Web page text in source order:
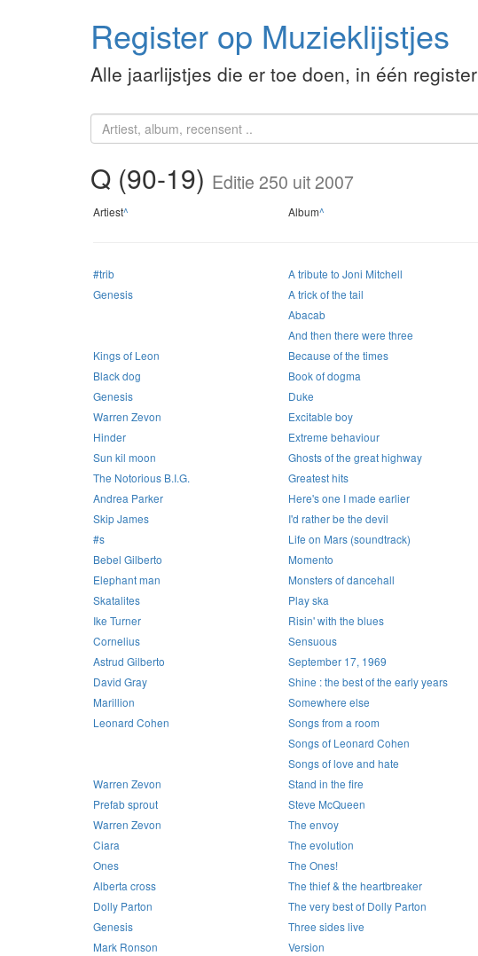
Register op Muzieklijstjes
Alle jaarlijstjes die er toe doen, in één register
Q (90-19) Editie 250 uit 2007
Artiest^ Album^
#trib A tribute to Joni Mitchell
Genesis
A trick of the tail
Abacab
And then there were three
Kings of Leon
Because of the times
Black dog
Book of dogma
Genesis
Duke
Warren Zevon
Excitable boy
Hinder
Extreme behaviour
Sun kil moon
Ghosts of the great highway
The Notorious B.I.G.
Greatest hits
Andrea Parker
Here's one I made earlier
Skip James
I'd rather be the devil
#s
Life on Mars (soundtrack)
Bebel Gilberto
Momento
Elephant man
Monsters of dancehall
Skatalites
Play ska
Ike Turner
Risin' with the blues
Cornelius
Sensuous
Astrud Gilberto
September 17, 1969
David Gray
Shine : the best of the early years
Marillion
Somewhere else
Leonard Cohen
Songs from a room
Songs of Leonard Cohen
Songs of love and hate
Warren Zevon
Stand in the fire
Prefab sprout
Steve McQueen
Warren Zevon
The envoy
Ciara
The evolution
Ones
The Ones!
Alberta cross
The thief & the heartbreaker
Dolly Parton
The very best of Dolly Parton
Genesis
Three sides live
Mark Ronson
Version